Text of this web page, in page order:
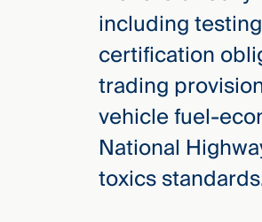
including
certification
trading
vehicle fuel-
National
toxics